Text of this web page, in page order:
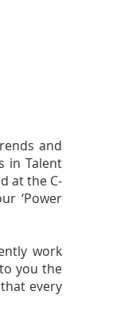
and
in Talent
at the C-
‘Power
work
you the
every